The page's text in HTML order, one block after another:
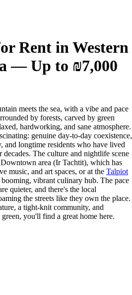
Rent in Western
— Up to ₪7,000
meets the sea, with a vibe and pace
by forests, carved by green
hardworking, and sane atmosphere.
genuine day-to-day coexistence,
and longtime residents who have lived
The culture and nightlife scene
area (Ir Tachtit), which has
music, and art spaces, or at the Talpiot
booming, vibrant culinary hub. The pace
quieter, and there's the local
the streets like they own the place.
a tight-knit community, and
you'll find a great home here.